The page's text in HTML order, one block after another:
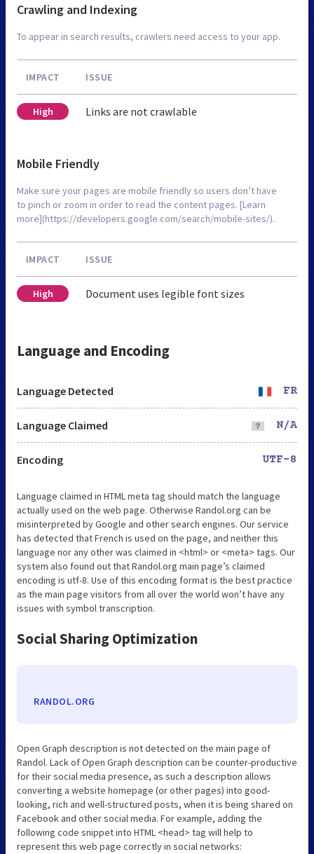
Crawling and Indexing
To appear in search results, crawlers need access to your app.
IMPACT ISSUE
High Links are not crawlable
Mobile Friendly
Make sure your pages are mobile friendly so users don’t have
to pinch or zoom in order to read the content pages. [Learn
more](https://developers.google.com/search/mobile-sites/).
IMPACT ISSUE
High Document uses legible font sizes
Language and Encoding
Language Detected FR
Language Claimed N/A
Encoding UTF-8
Language claimed in HTML meta tag should match the language
actually used on the web page. Otherwise Randol.org can be
misinterpreted by Google and other search engines. Our service
has detected that French is used on the page, and neither this
language nor any other was claimed in <html> or <meta> tags. Our
system also found out that Randol.org main page’s claimed
encoding is utf-8. Use of this encoding format is the best practice
as the main page visitors from all over the world won’t have any
issues with symbol transcription.
Social Sharing Optimization
RANDOL.ORG
Open Graph description is not detected on the main page of
Randol. Lack of Open Graph description can be counter-productive
for their social media presence, as such a description allows
converting a website homepage (or other pages) into good-
looking, rich and well-structured posts, when it is being shared on
Facebook and other social media. For example, adding the
following code snippet into HTML <head> tag will help to
represent this web page correctly in social networks: